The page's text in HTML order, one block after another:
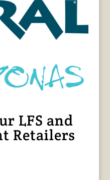
LFS and
Retailers